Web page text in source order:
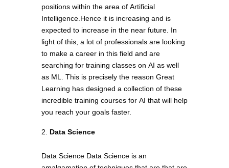
positions within the area of Artificial
Intelligence.Hence it is increasing and is
expected to increase in the near future. In
light of this, a lot of professionals are looking
to make a career in this field and are
searching for training classes on AI as well
as ML. This is precisely the reason Great
Learning has designed a collection of these
incredible training courses for AI that will help
you reach your goals faster.
Data Science
Data Science Data Science is an